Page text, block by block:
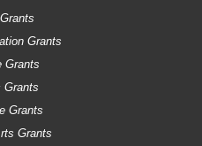
Grants
Grants
Grants
Grants
Grants